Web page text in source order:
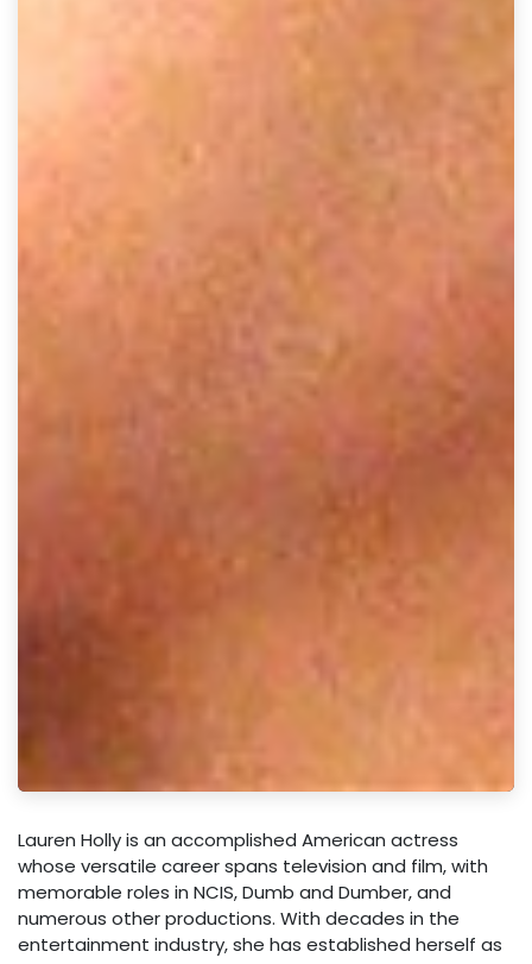
Lauren Holly is an accomplished American actress
whose versatile career spans television and film, with
memorable roles in NCIS, Dumb and Dumber, and
numerous other productions. With decades in the
entertainment industry, she has established herself as